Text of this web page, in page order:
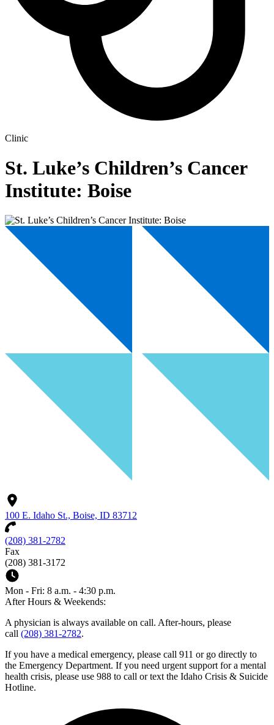
Clinic
St. Luke’s Children’s Cancer
Institute: Boise
100 E. Idaho St., Boise, ID 83712
(208) 381-2782
Fax
(208) 381-3172
Mon - Fri: 8 a.m. - 4:30 p.m.
After Hours & Weekends:
A physician is always available on call. After-hours, please
call (208) 381-2782.
If you have a medical emergency, please call 911 or go directly to
the Emergency Department. If you need urgent support for a mental
health crisis, please use 988 to call or text the Idaho Crisis & Suicide
Hotline.